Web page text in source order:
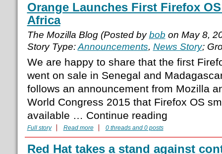
Orange Launches First Firefox
Africa
The Mozilla Blog (Posted bybob on May 8,
Story Type:Announcements, News Story;
We are happy to share that the first
went on sale in Senegal and
follows an announcement from Mozilla
World Congress 2015 that Firefox OS
available … Continue reading
Full story Read more 0 threads and 0 posts
Red Hat takes a stand against